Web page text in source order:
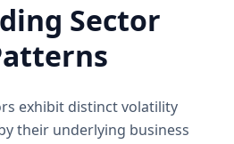
Sector
exhibit distinct volatility
their underlying business